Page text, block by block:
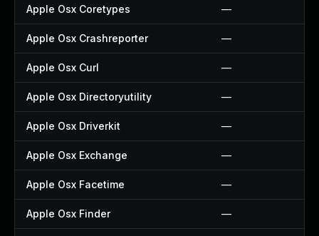
Apple Osx Coretypes —
Apple Osx Crashreporter —
Apple Osx Curl —
Apple Osx Directoryutility —
Apple Osx Driverkit —
Apple Osx Exchange —
Apple Osx Facetime —
Apple Osx Finder —